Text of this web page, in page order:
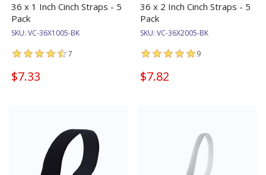
36 x 1 Inch Cinch Straps - 5
Pack
SKU: VC-36X1005-BK
7
$7.33
36 x 2 Inch Cinch Straps - 5
Pack
SKU: VC-36X2005-BK
9
$7.82